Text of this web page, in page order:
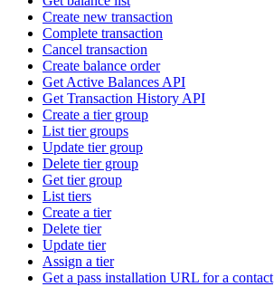
Create new transaction
Complete transaction
Cancel transaction
Create balance order
Get Active Balances API
Get Transaction History API
Create a tier group
List tier groups
Update tier group
Delete tier group
Get tier group
List tiers
Create a tier
Delete tier
Update tier
Assign a tier
Get a pass installation URL for a contact